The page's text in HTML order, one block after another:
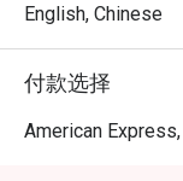
English, Chinese
付款选择
American